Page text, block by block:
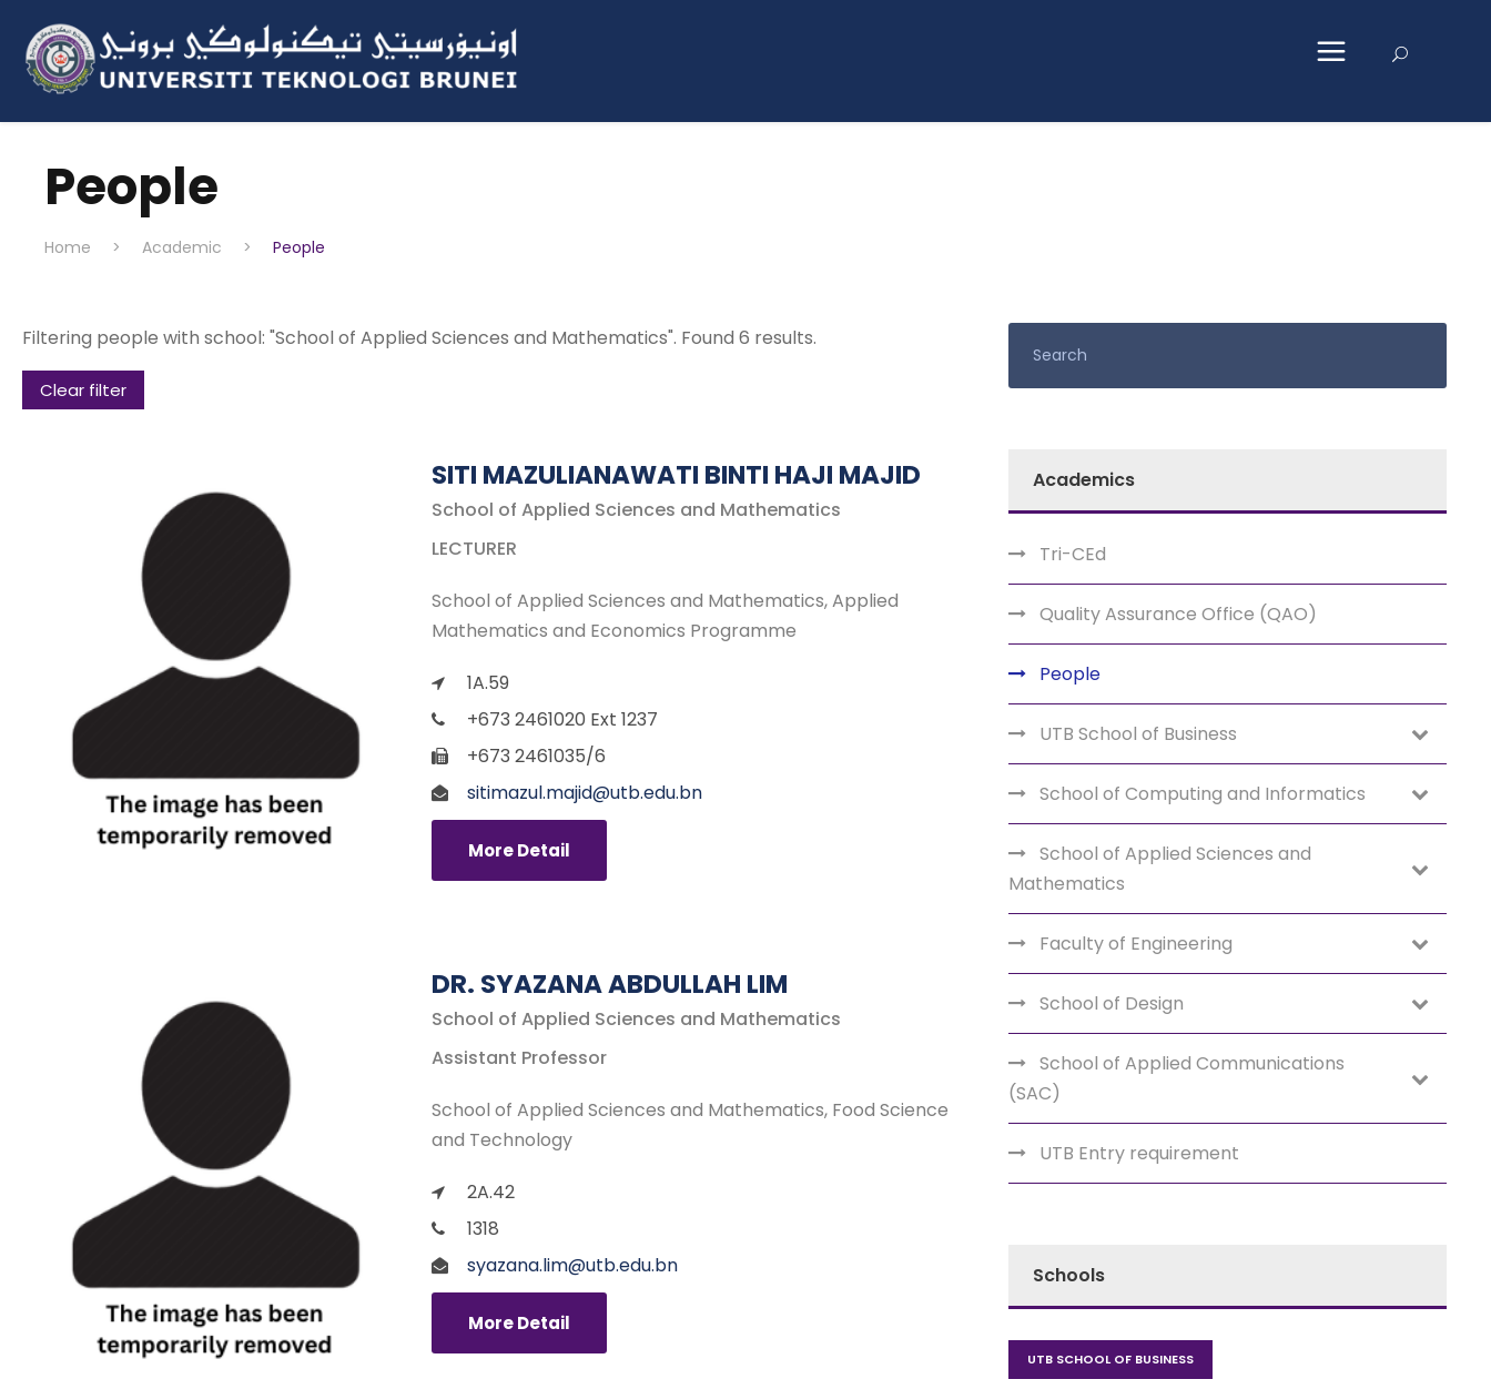
People
Home > Academic > People
Filtering people with school: "School of Applied Sciences and Mathematics". Found 6 results.
Clear filter
SITI MAZULIANAWATI BINTI HAJI MAJID
School of Applied Sciences and Mathematics
LECTURER
School of Applied Sciences and Mathematics Applied
Mathematics and Economics Programme
1A.59
+673 2461020 Ext 1237
+673 2461035/6
sitimazul.majid@utb.edu.bn
More Detail
DR. SYAZANA ABDULLAH LIM
School of Applied Sciences and Mathematics
Assistant Professor
School of Applied Sciences and Mathematics Food Science
and Technology
2A.42
1318
syazana.lim@utb.edu.bn
More Detail
Academics
Tri-CEd
Quality Assurance Office (QAO)
People
UTB School of Business
School of Computing and Informatics
School of Applied Sciences and
Mathematics
Faculty of Engineering
School of Design
School of Applied Communications
(SAC)
UTB Entry requirement
Schools
UTB SCHOOL OF BUSINESS